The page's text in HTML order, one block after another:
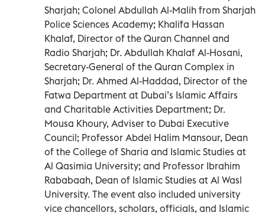
Sharjah; Colonel Abdullah Al-Malih from Sharjah
Police Sciences Academy; Khalifa Hassan
Khalaf, Director of the Quran Channel and
Radio Sharjah; Dr. Abdullah Khalaf Al-Hosani,
Secretary-General of the Quran Complex in
Sharjah; Dr. Ahmed Al-Haddad, Director of the
Fatwa Department at Dubai’s Islamic Affairs
and Charitable Activities Department; Dr.
Mousa Khoury, Adviser to Dubai Executive
Council; Professor Abdel Halim Mansour, Dean
of the College of Sharia and Islamic Studies at
Al Qasimia University; and Professor Ibrahim
Rababaah, Dean of Islamic Studies at Al Wasl
University. The event also included university
vice chancellors, scholars, officials, and Islamic